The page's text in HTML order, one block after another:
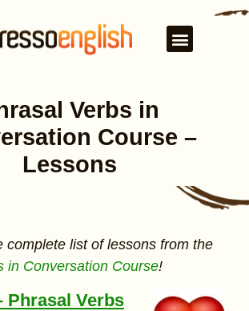
Verbs in
Course –
Lessons
complete list of lessons from the
in Conversation Course!
Phrasal Verbs